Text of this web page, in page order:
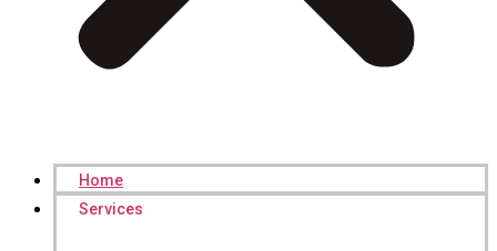
Home
Services